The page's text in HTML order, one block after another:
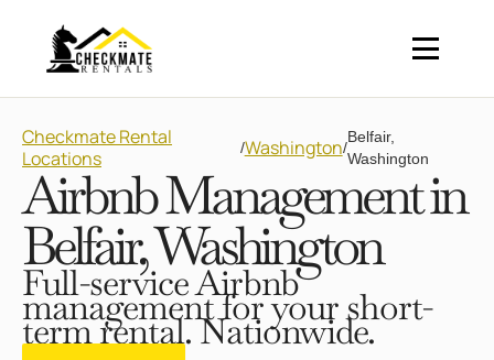
Checkmate Rental
Locations
/Washington/
Belfair,
Washington
Airbnb Management in
Belfair, Washington
Full-service Airbnb
management for your short-
term rental. Nationwide.